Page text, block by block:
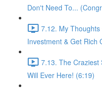
Don't Need To...
7.12. My
Investment & Get Rich
7.13. The Craziest
Will Ever Here! (6:19)